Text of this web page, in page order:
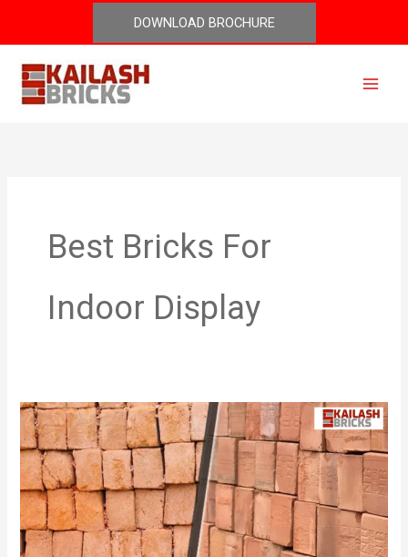
content
DOWNLOAD BROCHURE
Best Bricks For
Indoor Display
Advantages
of
Machine-
Made
Bricks
Over